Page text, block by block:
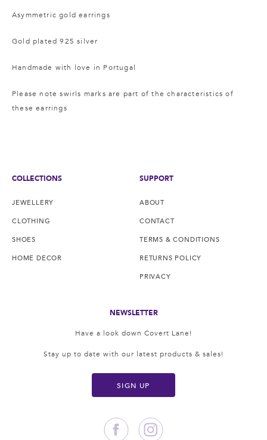
Asymmetric gold earrings
Gold plated 925 silver
Handmade with love in Portugal
Please note swirls marks are part of the characteristics of
these earrings
COLLECTIONS
JEWELLERY
CLOTHING
SHOES
HOME DECOR
SUPPORT
ABOUT
CONTACT
TERMS & CONDITIONS
RETURNS POLICY
PRIVACY
NEWSLETTER
Have a look down Covert Lane!
Stay up to date with our latest products & sales!
SIGN UP
Facebook